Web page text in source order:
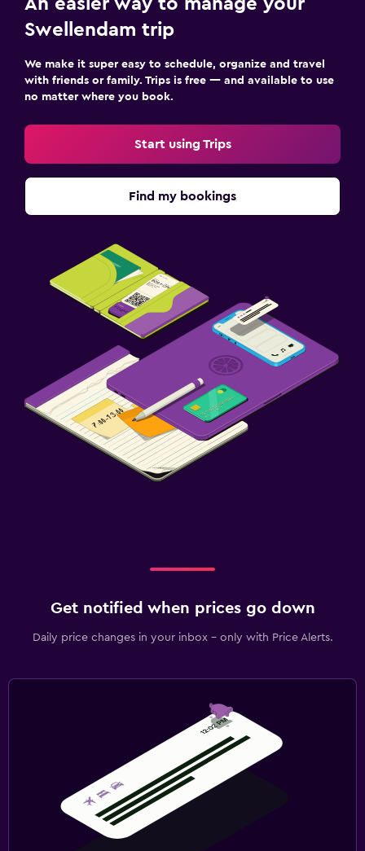
Services and conveniences
Wake-up service
Tour desk
Private check-in/check-out
Bottle of water
Cable or satellite TV
Streaming service
Shared lounge/TV area
Parking and transportation
Free parking
Private parking
Pool towels
Fax/photocopying
Swellendam trip
We make it super easy to schedule, organize and travel
with friends or family. Trips is free — and available to use
no matter where you book.
Start using Trips
Find my bookings
Get notified when prices go down
Daily price changes in your inbox - only with Price Alerts.